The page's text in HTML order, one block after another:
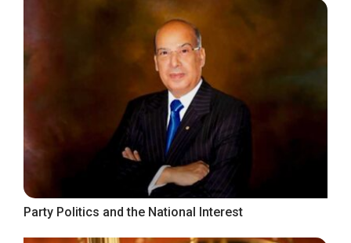
Party Politics and the National Interest